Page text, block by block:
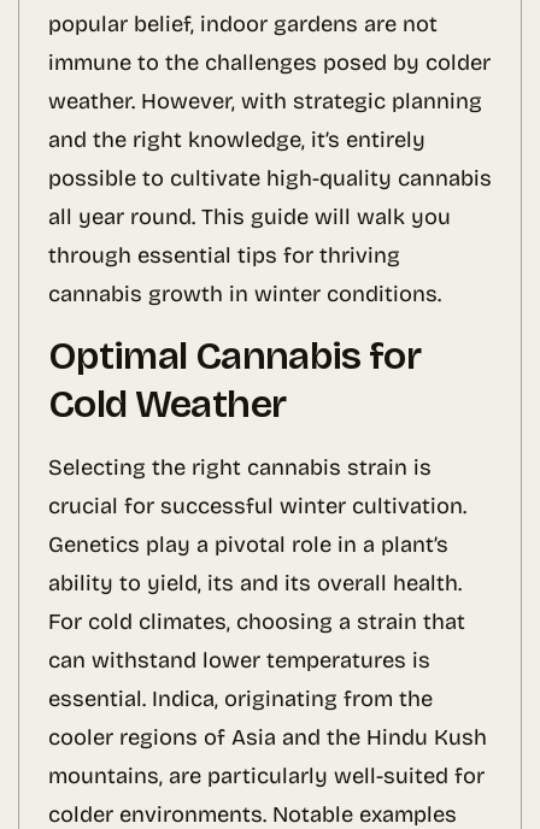
popular belief, indoor gardens are not
immune to the challenges posed by colder
weather. However, with strategic planning
and the right knowledge, it’s entirely
possible to cultivate high-quality cannabis
all year round. This guide will walk you
through essential tips for thriving
cannabis growth in winter conditions.
Optimal Cannabis for
Cold Weather
Selecting the right cannabis strain is
crucial for successful winter cultivation.
Genetics play a pivotal role in a plant’s
ability to yield, its and its overall health.
For cold climates, choosing a strain that
can withstand lower temperatures is
essential. Indica, originating from the
cooler regions of Asia and the Hindu Kush
mountains, are particularly well-suited for
colder environments. Notable examples